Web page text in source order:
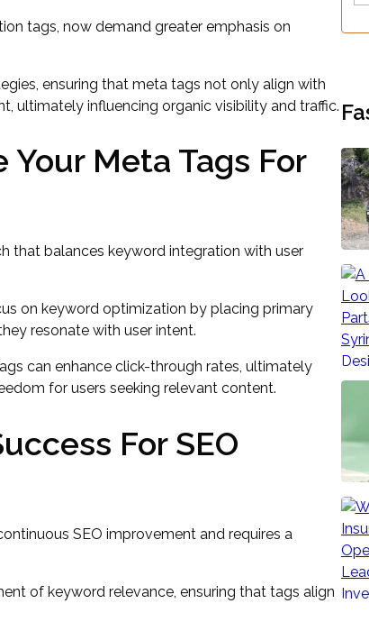
tags, now demand greater emphasis on
ensuring that meta tags not only align with
ultimately influencing organic visibility and traffic.
Meta Tags For
that balances keyword integration with user
on keyword optimization by placing primary
resonate with user intent.
can enhance click-through rates, ultimately
for users seeking relevant content.
For SEO
SEO improvement and requires a
of keyword relevance, ensuring that tags align